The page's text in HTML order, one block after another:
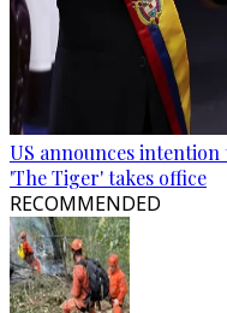
US announces intention
'The Tiger' takes office
RECOMMENDED